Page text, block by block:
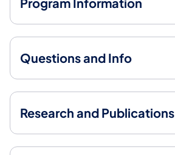
Questions and Info
Research and Publications